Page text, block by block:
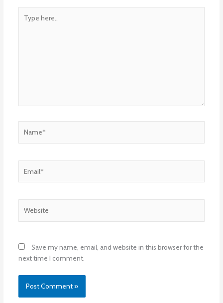
here..
Save my name, email, and website in this browser for the
next time I comment.